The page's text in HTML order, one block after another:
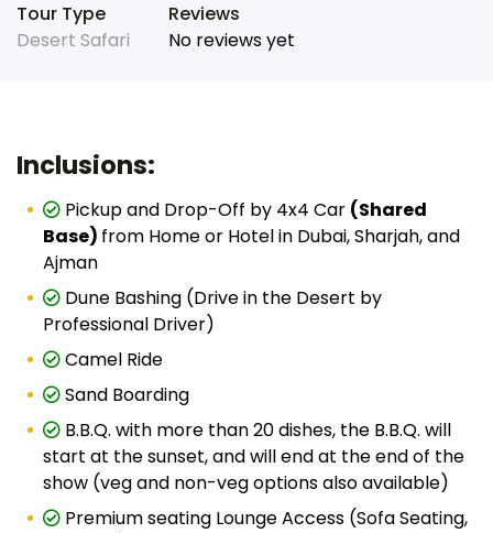
Tour Type
Desert Safari
Reviews
No reviews yet
Inclusions:
Pickup and Drop-Off by 4x4 Car (Shared
Base) from Home or Hotel in Dubai, Sharjah, and
Ajman
Dune Bashing (Drive in the Desert by
Professional Driver)
Camel Ride
Sand Boarding
B.B.Q. with more than 20 dishes, the B.B.Q. will
start at the sunset, and will end at the end of the
show (veg and non-veg options also available)
Premium seating Lounge Access (Sofa Seating,